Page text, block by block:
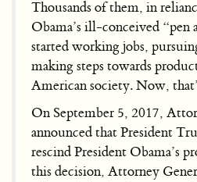
Thousands of them, in
Obama’s ill-conceived “pen
started working jobs,
making steps towards
American society. Now,
On September 5, 2017,
announced that President
rescind President Obama’s
this decision, Attorney